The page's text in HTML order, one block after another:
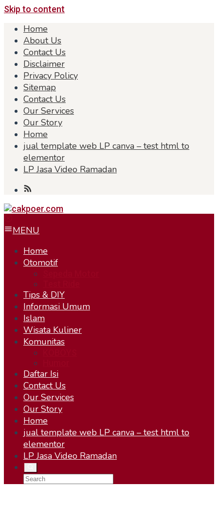
Skip to content
Home
About Us
Contact Us
Disclaimer
Privacy Policy
Sitemap
Contact Us
Our Services
Our Story
Home
jual template web LP canva – test html to
elementor
LP Jasa Video Ramadan
MENU
Home
Otomotif
Tips & DIY
Informasi Umum
Islam
Wisata Kuliner
Komunitas
Daftar Isi
Contact Us
Our Services
Our Story
Home
jual template web LP canva – test html to
elementor
LP Jasa Video Ramadan